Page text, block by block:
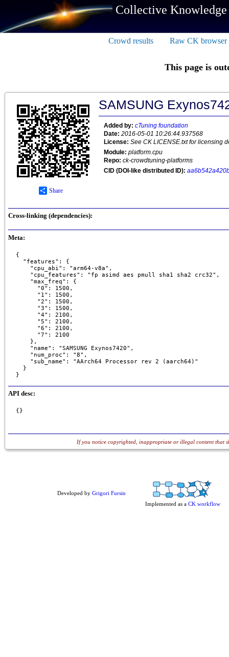
Collective
Crowd results Raw CK browser
This page is
Share
SAMSUNG
Added by: cTuning foundation
Date: 2016-05-01 10:26:44.937568
License: See CK LICENSE.txt for licensing
Module: platform.cpu
Repo: ck-crowdtuning-platforms
CID (DOI-like distributed ID):
Cross-linking (dependencies):
Meta:
{
  "features": {
    "cpu_abi": "arm64-v8a",
    "cpu_features": "fp asimd aes pmull sha1 sha2 crc32",
    "max_freq": {
      "0": 1500,
      "1": 1500,
      "2": 1500,
      "3": 1500,
      "4": 2100,
      "5": 2100,
      "6": 2100,
      "7": 2100
    },
    "name": "SAMSUNG Exynos7420",
    "num_proc": "8",
    "sub_name": "AArch64 Processor rev 2 (aarch64)"
  }
}
API desc:
{}
If you notice copyrighted, inappropriate or illegal content that
Developed by Grigori Fursin
Implemented as a CK workflow